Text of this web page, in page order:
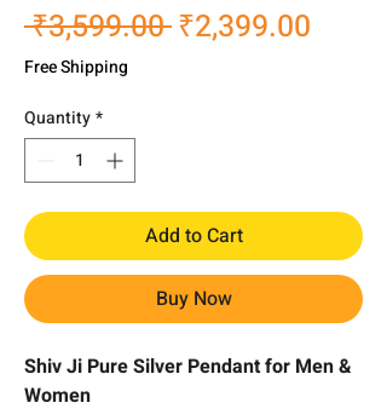
₹3,599.00 Regular
₹2,399.00
Free Shipping
Quantity*
Add to Cart
Buy Now
Shiv Ji Pure Silver Pendant for Men &
Women